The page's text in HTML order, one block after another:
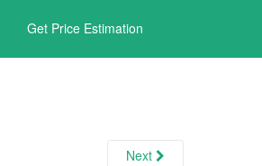
Get Price Estimation
Next